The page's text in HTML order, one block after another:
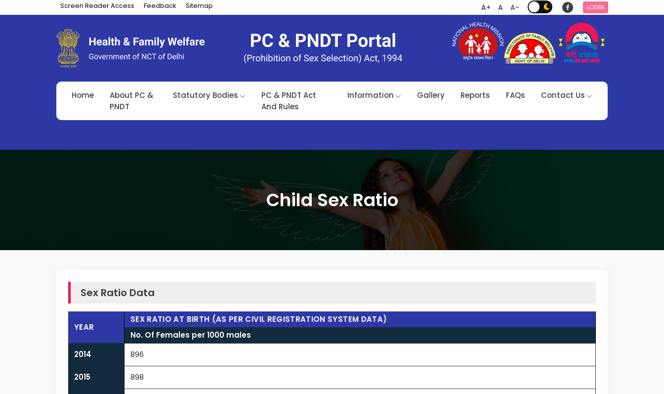
Screen Reader Access Feedback Sitemap A+ A A- LOGIN
Home
About PC &
PNDT
Statutory Bodies
PC & PNDT Act
And Rules
Information Gallery Reports FAQs Contact Us
Child Sex Ratio
Sex Ratio Data
YEAR
SEX RATIO AT BIRTH (AS PER CIVIL REGISTRATION SYSTEM DATA)
No. Of Females per 1000 males
2014
896
2015 898